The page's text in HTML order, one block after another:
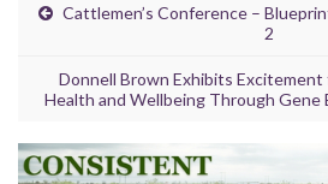
Cattlemen’s Conference –
2
Donnell Brown Exhibits
Health and Wellbeing Through Gene